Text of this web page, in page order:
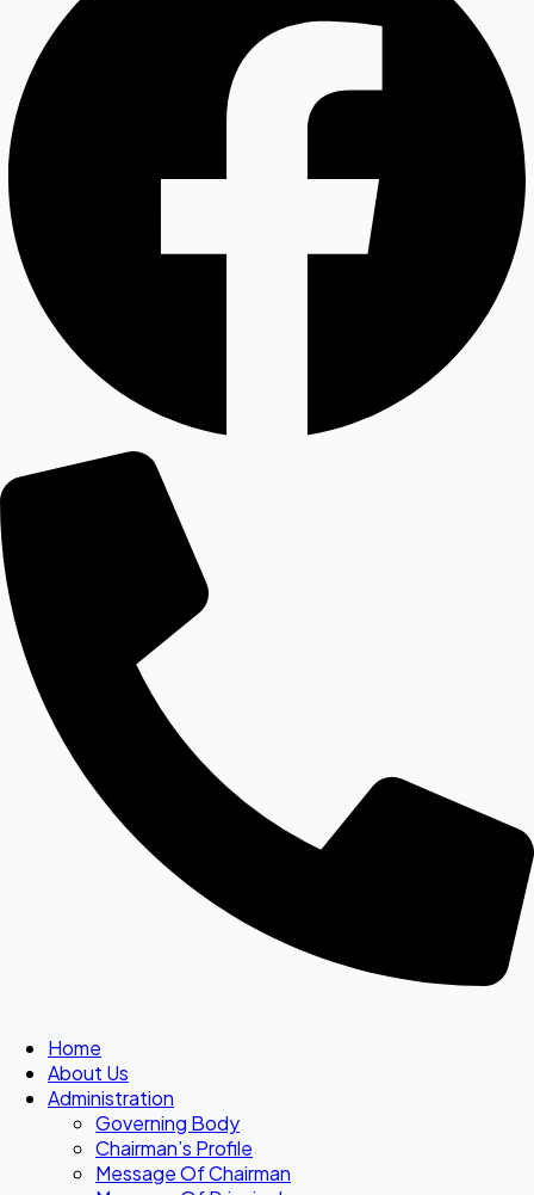
Home
About Us
Administration
Governing Body
Chairman’s Profile
Message Of Chairman